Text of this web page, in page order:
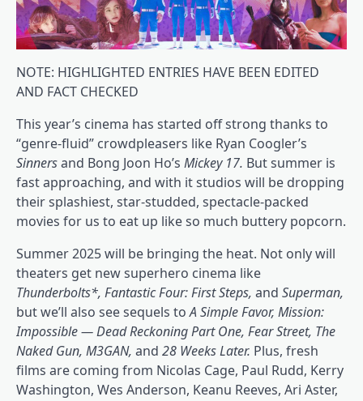
NOTE: HIGHLIGHTED ENTRIES HAVE BEEN EDITED
AND FACT CHECKED
This year’s cinema has started off strong thanks to
“genre-fluid” crowdpleasers like Ryan Coogler’s
Sinnersand Bong Joon Ho’s Mickey 17. But summer is
fast approaching, and with it studios will be dropping
their splashiest, star-studded, spectacle-packed
movies for us to eat up like so much buttery popcorn.
Summer 2025 will be bringing the heat. Not only will
theaters get new superhero cinema like
Thunderbolts*, Fantastic Four: First Steps, and Superman,
but we’ll also see sequels toA Simple Favor, Mission:
Impossible — Dead Reckoning Part One, Fear Street, The
Naked Gun, M3GAN, and 28 Weeks Later. Plus, fresh
films are coming from Nicolas Cage, Paul Rudd, Kerry
Washington, Wes Anderson, Keanu Reeves, Ari Aster,